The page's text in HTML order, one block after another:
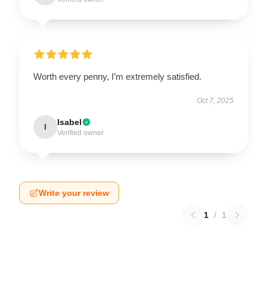
Worth every penny, I’m extremely satisfied.
Oct 7, 2025
I Isabel
Verified owner
Write your review
1 / 1